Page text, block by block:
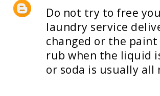
Do not try to free
laundry service
changed or the
rub when the liquid
or soda is usually all